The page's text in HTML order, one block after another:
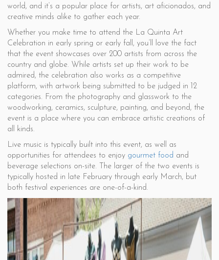
world, and it’s a popular place for artists, art aficionados, and
creative minds alike to gather each year.
Whether you make time to attend the La Quinta Art
Celebration in early spring or early fall, you’ll love the fact
that the event showcases over 200 artists from across the
country and globe. While artists set up their work to be
admired, the celebration also works as a competitive
platform, with artwork being submitted to be judged in 12
categories. From the photography and glasswork to the
woodworking, ceramics, sculpture, painting, and beyond, the
event is a place where you can embrace artistic creations of
all kinds.
Live music is typically built into this event, as well as
opportunities for attendees to enjoy gourmet food and
beverage selections on-site. The larger of the two events is
typically hosted in late February through early March, but
both festival experiences are one-of-a-kind.